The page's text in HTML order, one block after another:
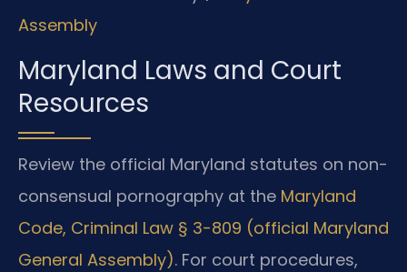
Assembly
Maryland Laws and Court
Resources
Review the official Maryland statutes on non-
consensual pornography at the Maryland
Code, Criminal Law § 3-809 (official Maryland
General Assembly). For court procedures,